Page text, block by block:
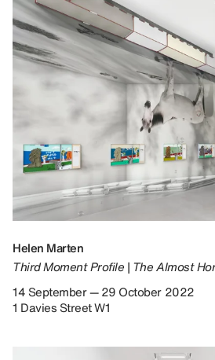
Helen Marten
Third Moment Profile | The Almost
14 September — 29 October 2022
1 Davies Street W1